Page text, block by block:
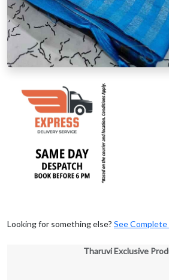
Looking for something else? See
Tharuvi Exclusive